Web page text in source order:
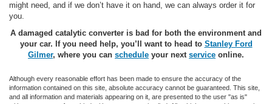
might need, and if we don’t have it on hand, we can always order it for
you.
A damaged catalytic converter is bad for both the environment and
your car. If you need help, you’ll want to head to Stanley Ford
Gilmer, where you can schedule your next service online.
Although every reasonable effort has been made to ensure the accuracy of the
information contained on this site, absolute accuracy cannot be guaranteed. This site,
and all information and materials appearing on it, are presented to the user "as is"